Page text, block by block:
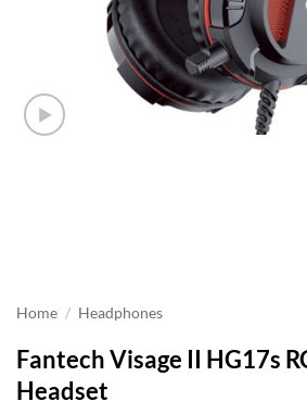
Home / Headphones
Fantech Visage II HG17s
Headset